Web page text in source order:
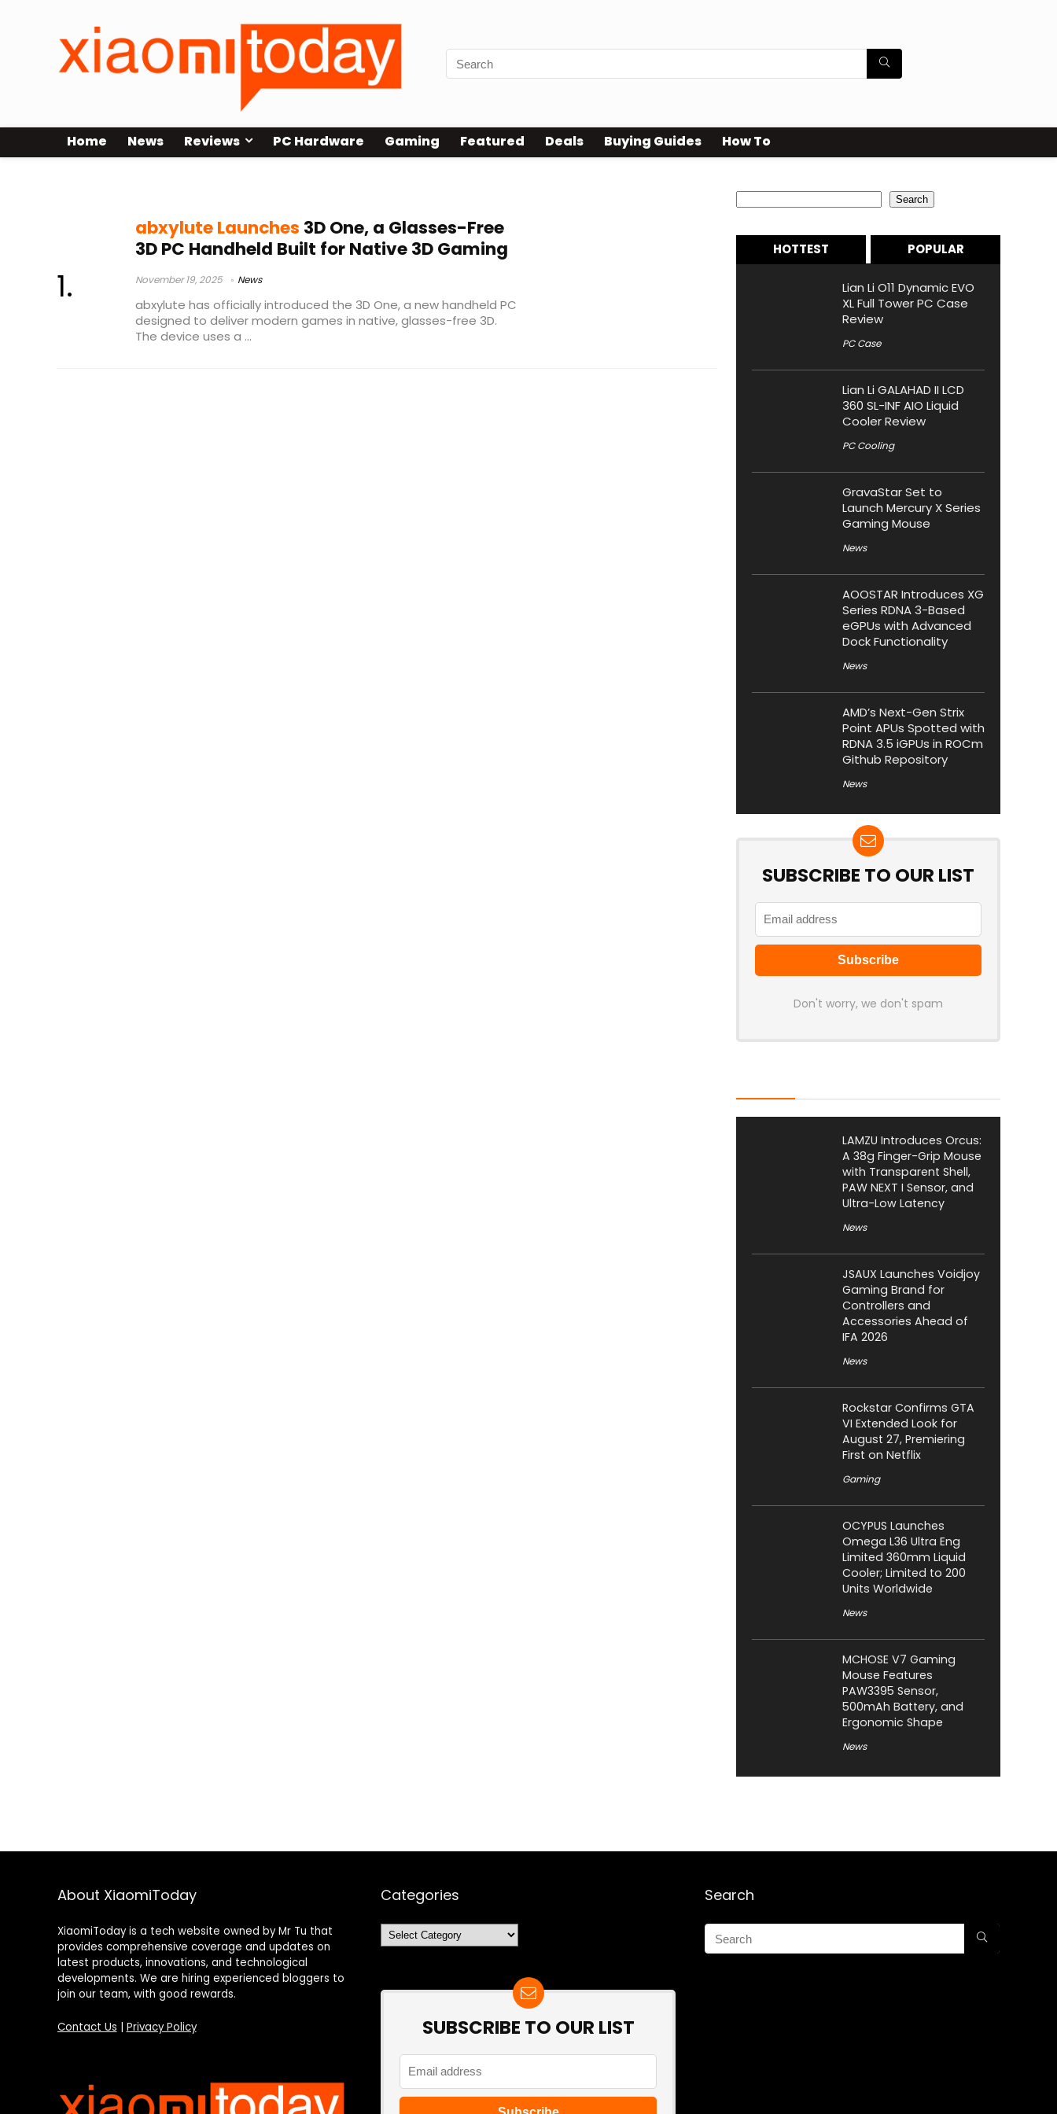
Home News Reviews PC Hardware Gaming Featured Deals Buying Guides How To
abxylute Launches 3D One, a Glasses-Free
3D PC Handheld Built for Native 3D Gaming
November 19, 2025 News
abxylute has officially introduced the 3D One, a new handheld PC
designed to deliver modern games in native, glasses-free 3D.
The device uses a ...
Search
HOTTEST POPULAR
Lian Li O11 Dynamic EVO
XL Full Tower PC Case
Review
PC Case
Lian Li GALAHAD II LCD
360 SL-INF AIO Liquid
Cooler Review
PC Cooling
GravaStar Set to
Launch Mercury X Series
Gaming Mouse
News
AOOSTAR Introduces XG
Series RDNA 3-Based
eGPUs with Advanced
Dock Functionality
News
AMD’s Next-Gen Strix
Point APUs Spotted with
RDNA 3.5 iGPUs in ROCm
Github Repository
News
SUBSCRIBE TO OUR LIST
Don't worry, we don't spam
LAMZU Introduces Orcus:
A 38g Finger-Grip Mouse
with Transparent Shell,
PAW NEXT I Sensor, and
Ultra-Low Latency
News
JSAUX Launches Voidjoy
Gaming Brand for
Controllers and
Accessories Ahead of
IFA 2026
News
Rockstar Confirms GTA
VI Extended Look for
August 27, Premiering
First on Netflix
Gaming
OCYPUS Launches
Omega L36 Ultra Eng
Limited 360mm Liquid
Cooler; Limited to 200
Units Worldwide
News
MCHOSE V7 Gaming
Mouse Features
PAW3395 Sensor,
500mAh Battery, and
Ergonomic Shape
News
About XiaomiToday
XiaomiToday is a tech website owned by Mr Tu that
provides comprehensive coverage and updates on
latest products, innovations, and technological
developments. We are hiring experienced bloggers to
join our team, with good rewards.
Contact Us Privacy Policy
Categories
Categories
SUBSCRIBE TO OUR LIST
Search